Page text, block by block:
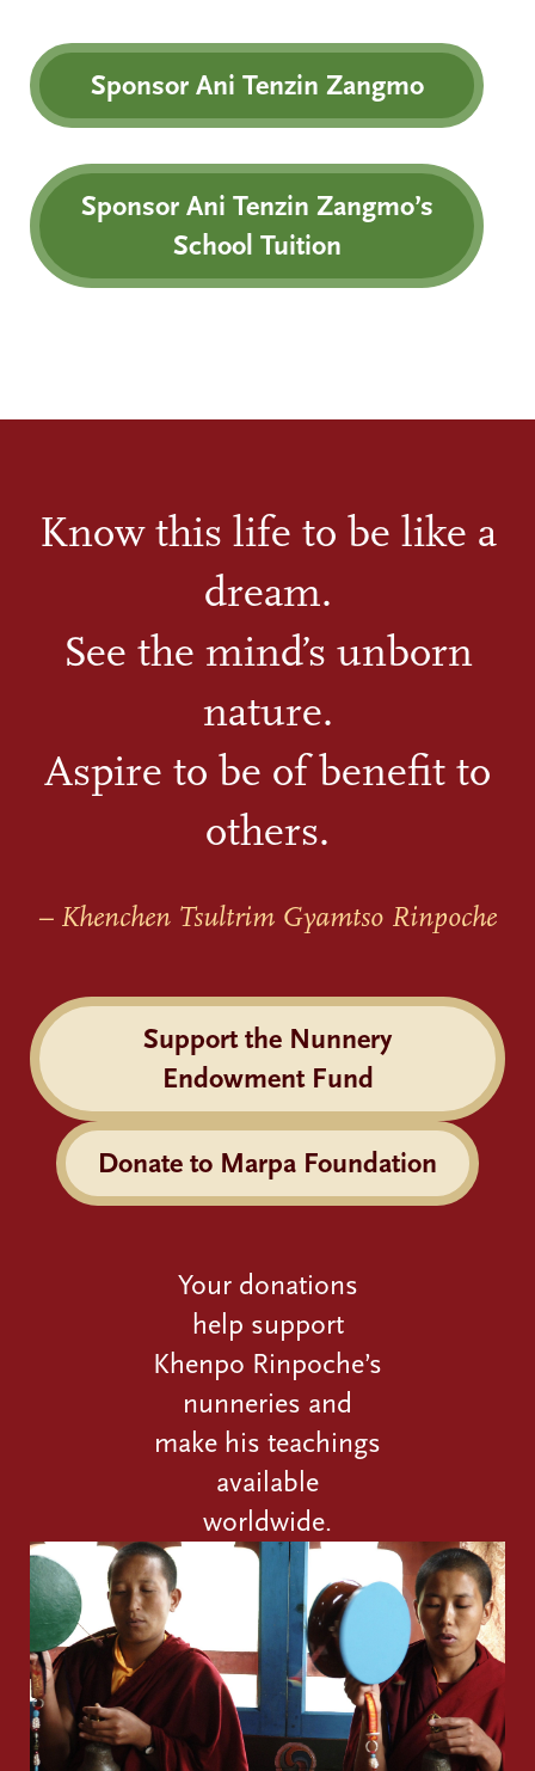
Sponsor Ani Tenzin Zangmo
Sponsor Ani Tenzin Zangmo’s
School Tuition
Know this life to be like a
dream.
See the mind’s unborn
nature.
Aspire to be of benefit to
others.
– Khenchen Tsultrim Gyamtso Rinpoche
Support the Nunnery
Endowment Fund
Donate to Marpa Foundation
Your donations
help support
Khenpo Rinpoche’s
nunneries and
make his teachings
available
worldwide.